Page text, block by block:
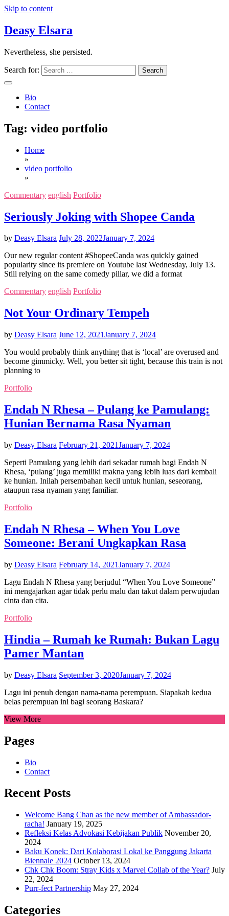
Skip to content
Deasy Elsara
Nevertheless, she persisted.
Search for:
Bio
Contact
Tag: video portfolio
Home
»
video portfolio
»
Commentary english Portfolio
Seriously Joking with Shopee Canda
by Deasy Elsara July 28, 2022January 7, 2024
Our new regular content #ShopeeCanda was quickly gained
popularity since its premiere on Youtube last Wednesday, July 13.
Still relying on the same comedy pillar, we did a format
Commentary english Portfolio
Not Your Ordinary Tempeh
by Deasy Elsara June 12, 2021January 7, 2024
You would probably think anything that is ‘local’ are overused and
become gimmicky. Well, you better sit tight, because this train is not
planning to
Portfolio
Endah N Rhesa – Pulang ke Pamulang:
Hunian Bernama Rasa Nyaman
by Deasy Elsara February 21, 2021January 7, 2024
Seperti Pamulang yang lebih dari sekadar rumah bagi Endah N
Rhesa, ‘pulang’ juga memiliki makna yang lebih luas dari kembali
ke hunian. Inilah persembahan kecil untuk hunian, seseorang,
ataupun rasa nyaman yang familiar.
Portfolio
Endah N Rhesa – When You Love
Someone: Berani Ungkapkan Rasa
by Deasy Elsara February 14, 2021January 7, 2024
Lagu Endah N Rhesa yang berjudul “When You Love Someone”
ini mengajarkan agar tidak perlu malu dan takut dalam perwujudan
cinta dan cita.
Portfolio
Hindia – Rumah ke Rumah: Bukan Lagu
Pamer Mantan
by Deasy Elsara September 3, 2020January 7, 2024
Lagu ini penuh dengan nama-nama perempuan. Siapakah kedua
belas perempuan ini bagi seorang Baskara?
View More
Pages
Bio
Contact
Recent Posts
Welcome Bang Chan as the new member of Ambassador-
racha! January 19, 2025
Refleksi Kelas Advokasi Kebijakan Publik November 20,
2024
Baku Konek: Dari Kolaborasi Lokal ke Panggung Jakarta
Biennale 2024 October 13, 2024
Chk Chk Boom: Stray Kids x Marvel Collab of the Year? July
22, 2024
Purr-fect Partnership May 27, 2024
Categories